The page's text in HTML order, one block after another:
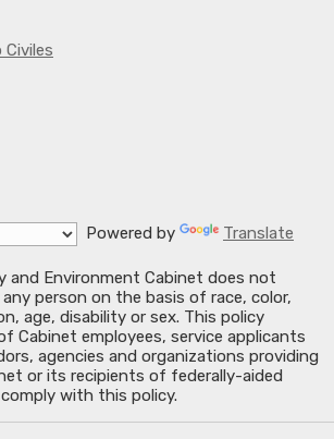
Powered by Translate
and Environment Cabinet does not
person on the basis of race, color,
age, disability or sex. This policy
Cabinet employees, service applicants
agencies and organizations providing
or its recipients of federally-aided
with this policy.